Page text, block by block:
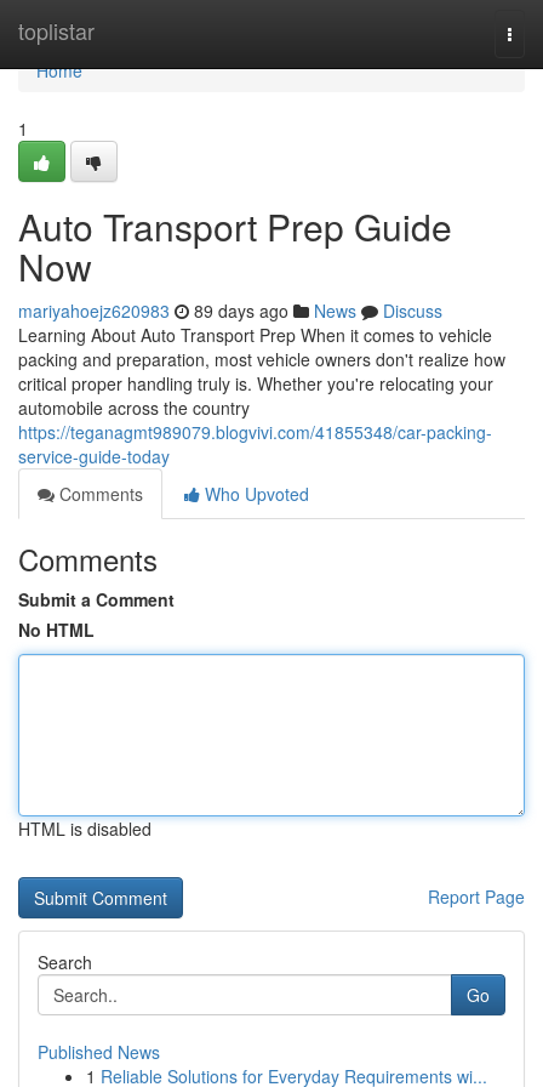
toplistar
Home
Home
1
Auto Transport Prep Guide
Now
mariyahoejz620983 89 days ago News
Discuss
Learning About Auto Transport Prep When it comes to vehicle
packing and preparation, most vehicle owners don't realize how
critical proper handling truly is. Whether you're relocating your
automobile across the country
https://teganagmt989079.blogvivi.com/41855348/car-packing-
service-guide-today
Comments
Who Upvoted
Comments
Submit a Comment
No HTML
HTML is disabled
Report Page
Search
Go
Published News
1 Reliable Solutions for Everyday Requirements wi...